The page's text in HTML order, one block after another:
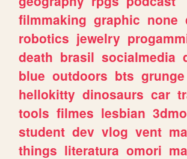
filmmaking graphic none
robotics jewelry
death brasil socialmedia
blue outdoors bts grunge
hellokitty dinosaurs car
tools filmes lesbian
student dev vlog vent
things literatura omori